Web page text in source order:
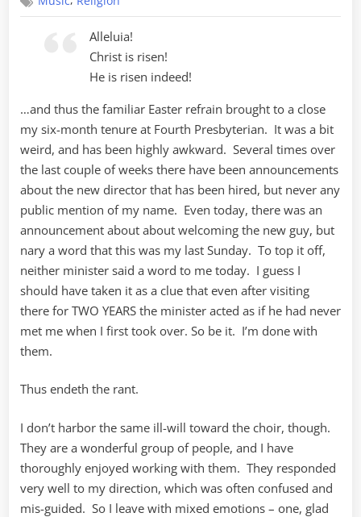
Alleluia!
Christ is risen!
He is risen indeed!
…and thus the familiar Easter refrain brought to a close
my six-month tenure at Fourth Presbyterian. It was a bit
weird, and has been highly awkward. Several times over
the last couple of weeks there have been announcements
about the new director that has been hired, but never any
public mention of my name. Even today, there was an
announcement about about welcoming the new guy, but
nary a word that this was my last Sunday. To top it off,
neither minister said a word to me today. I guess I
should have taken it as a clue that even after visiting
there for TWO YEARS the minister acted as if he had never
met me when I first took over. So be it. I’m done with
them.
Thus endeth the rant.
I don’t harbor the same ill-will toward the choir, though.
They are a wonderful group of people, and I have
thoroughly enjoyed working with them. They responded
very well to my direction, which was often confused and
mis-guided. So I leave with mixed emotions – one, glad